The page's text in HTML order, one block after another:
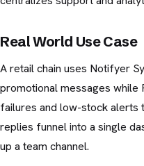
Real World Use Case
A retail chain uses Notifyer
promotional messages
failures and low-stock alerts
replies funnel into a single
up a team channel.